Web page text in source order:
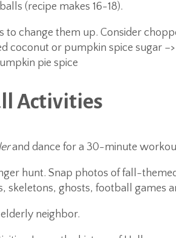
(recipe makes 16-18).
to change them up. Consider
coconut or pumpkin spice sugar
pie spice
Activities
and dance for a 30-minute
hunt. Snap photos of fall-
skeletons, ghosts, football games
neighbor.